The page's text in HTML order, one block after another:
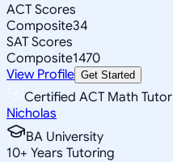
ACT Scores
Composite34
SAT Scores
Composite1470
View Profile Get Started
Certified ACT Math Tutor
Nicholas
BA University
10+ Years Tutoring